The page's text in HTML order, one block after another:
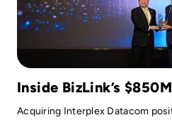
Inside BizLink’s
Acquiring Interplex Datacom